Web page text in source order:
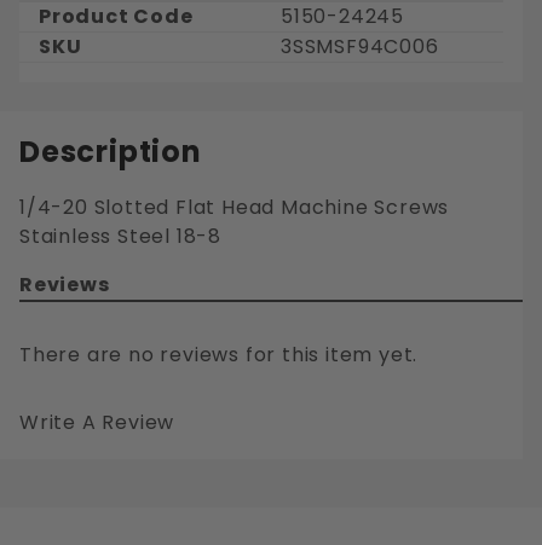
Product Code
5150-24245
SKU
3SSMSF94C006
Description
1/4-20 Slotted Flat Head Machine Screws
Stainless Steel 18-8
Reviews
There are no reviews for this item yet.
Write A Review